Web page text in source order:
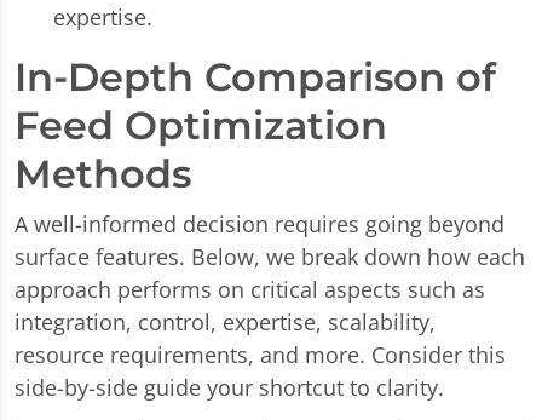
expertise.
In-Depth Comparison of
Feed Optimization
Methods
A well-informed decision requires going beyond
surface features. Below, we break down how each
approach performs on critical aspects such as
integration, control, expertise, scalability,
resource requirements, and more. Consider this
side-by-side guide your shortcut to clarity.